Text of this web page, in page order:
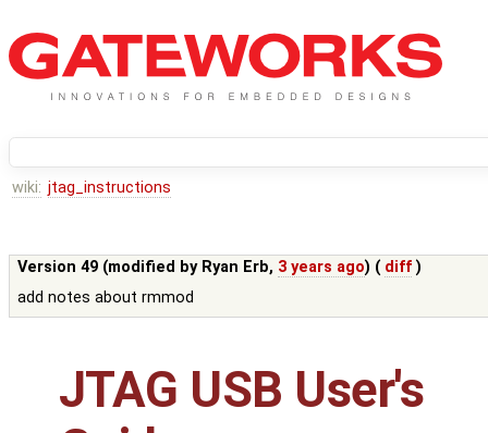
wiki: jtag_instructions
Version 49 (modified by Ryan Erb, 3 years ago) ( diff )
add notes about rmmod
JTAG USB User's